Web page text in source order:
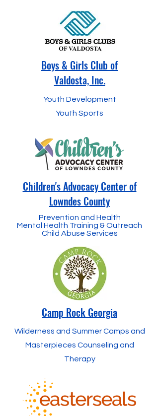
Boys & Girls Club of
Valdosta, Inc.
Youth Development
Youth Sports
Children's Advocacy Center of
Lowndes County
Prevention and Health
Mental Health Training & Outreach
Child Abuse Services
Camp Rock Georgia
Wilderness and Summer Camps and
Masterpieces Counseling and
Therapy